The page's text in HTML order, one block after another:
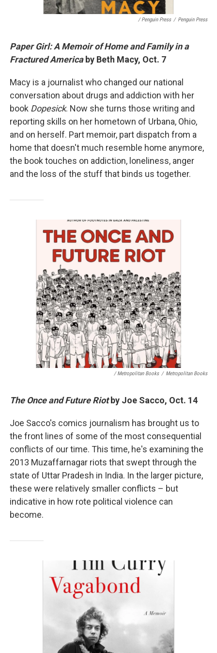
/ Penguin Press / Penguin Press
Paper Girl: A Memoir of Home and Family in a
Fractured America by Beth Macy, Oct. 7
Macy is a journalist who changed our national
conversation about drugs and addiction with her
book Dopesick. Now she turns those writing and
reporting skills on her hometown of Urbana, Ohio,
and on herself. Part memoir, part dispatch from a
home that doesn't much resemble home anymore,
the book touches on addiction, loneliness, anger
and the loss of the stuff that binds us together.
/ Metropolitan Books / Metropolitan Books
The Once and Future Riot by Joe Sacco, Oct. 14
Joe Sacco's comics journalism has brought us to
the front lines of some of the most consequential
conflicts of our time. This time, he's examining the
2013 Muzaffarnagar riots that swept through the
state of Uttar Pradesh in India. In the larger picture,
these were relatively smaller conflicts – but
indicative in how rote political violence can
become.